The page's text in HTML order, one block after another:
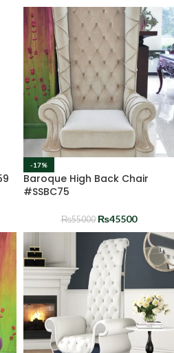
-17%
Baroque High Back Chair
#SSBC75
₨55000 ₨45500